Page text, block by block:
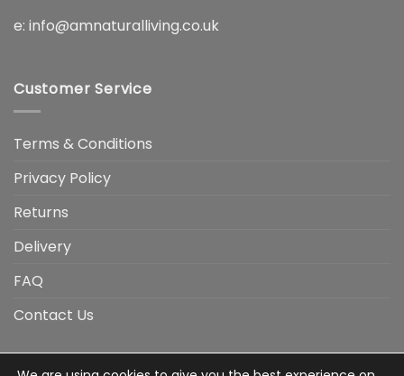
e: info@amnaturalliving.co.uk
Customer Service
Terms & Conditions
Privacy Policy
Returns
Delivery
FAQ
Contact Us